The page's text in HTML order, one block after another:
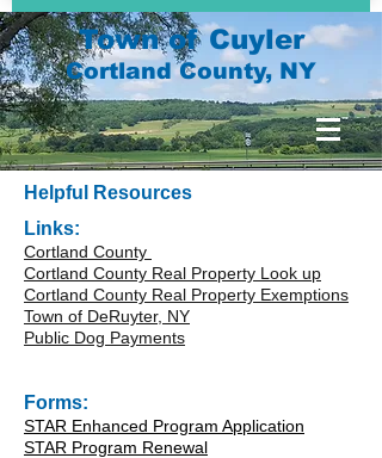
Town of Cuyler
Cortland County, NY
Helpful Resources
Links:
Cortland County
Cortland County Real Property Look up
Cortland County Real Property Exemptions
Town of DeRuyter, NY
Public Dog Payments
Forms:
STAR Enhanced Program Application
STAR Program Renewal